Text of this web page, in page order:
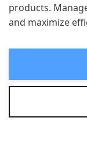
products.
and maximize